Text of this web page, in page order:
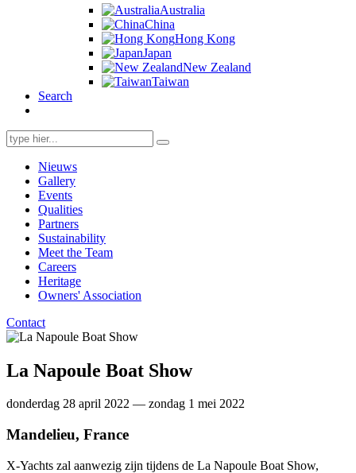
Australia
China
Hong Kong
Japan
New Zealand
Taiwan
Search
Search
for:
Nieuws
Gallery
Events
Qualities
Partners
Sustainability
Meet the Team
Careers
Heritage
Owners' Association
Contact
La Napoule Boat Show
donderdag 28 april 2022 — zondag 1 mei 2022
Mandelieu, France
X-Yachts zal aanwezig zijn tijdens de La Napoule Boat Show,